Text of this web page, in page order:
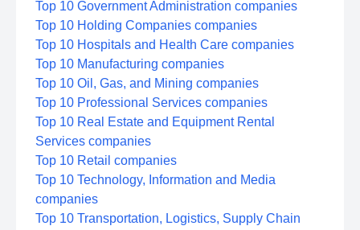
Top 10 Government Administration companies
Top 10 Holding Companies companies
Top 10 Hospitals and Health Care companies
Top 10 Manufacturing companies
Top 10 Oil, Gas, and Mining companies
Top 10 Professional Services companies
Top 10 Real Estate and Equipment Rental
Services companies
Top 10 Retail companies
Top 10 Technology, Information and Media
companies
Top 10 Transportation, Logistics, Supply Chain